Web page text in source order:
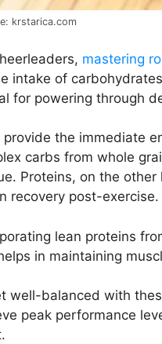
krstarica.com
mastering
intake of
for powering through
provide the immediate
carbs from whole
Proteins, on the
recovery post-exercise.
lean proteins
in maintaining
well-balanced with
peak performance